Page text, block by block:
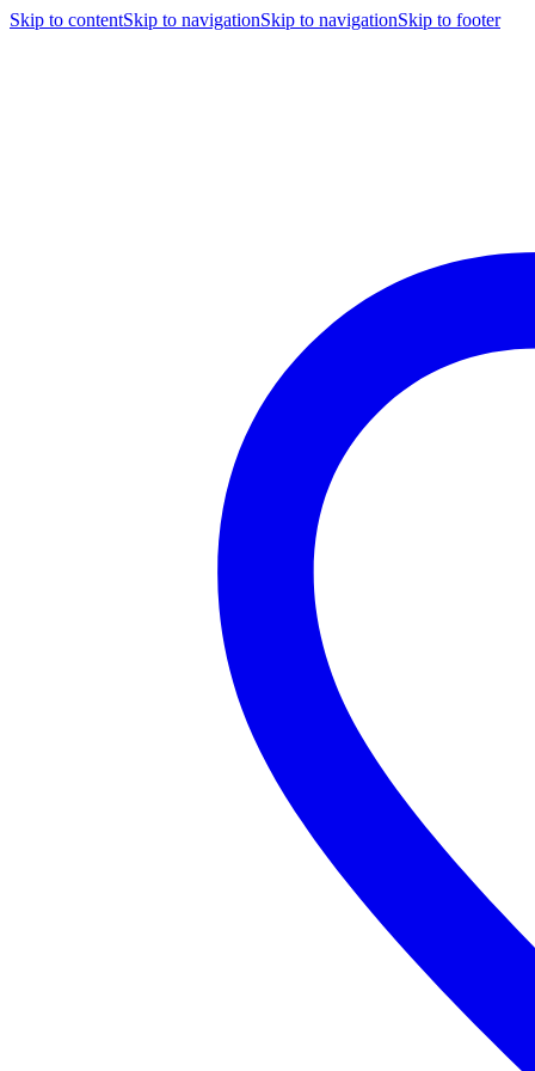
Skip to contentSkip to navigationSkip to navigationSkip to footer